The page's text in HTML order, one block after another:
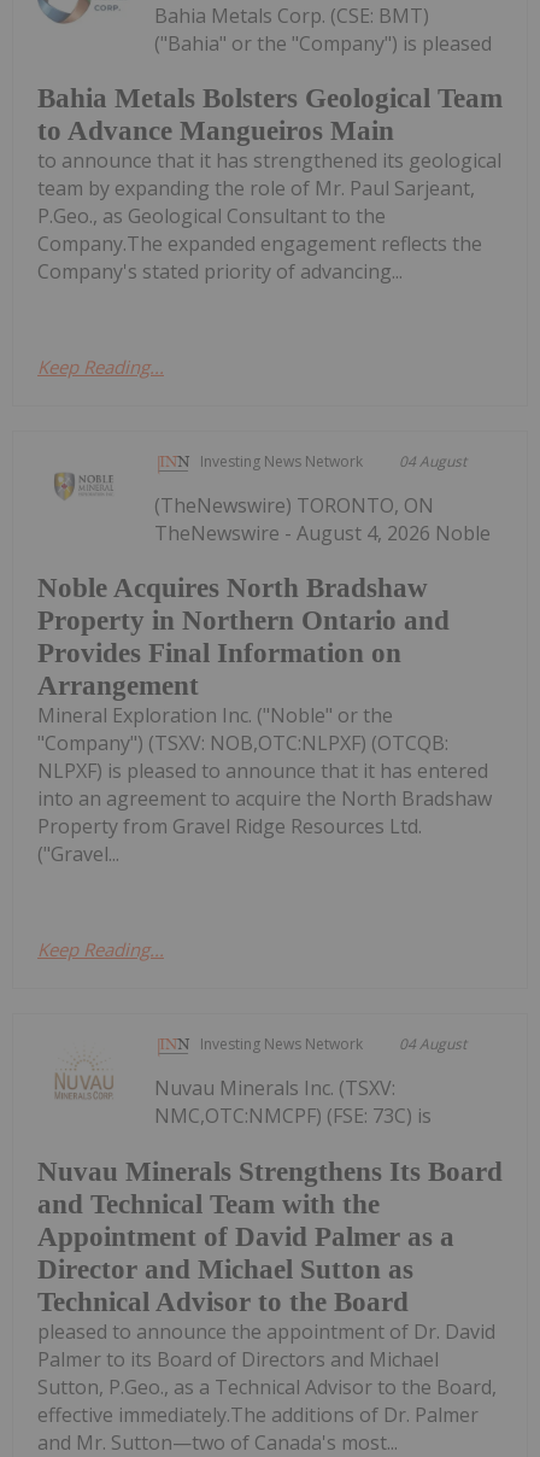
Bahia Metals Bolsters Geological Team
to Advance Mangueiros Main
Bahia Metals Corp. (CSE: BMT)
("Bahia" or the "Company") is pleased
to announce that it has strengthened its geological
team by expanding the role of Mr. Paul Sarjeant,
P.Geo., as Geological Consultant to the
Company.The expanded engagement reflects the
Company's stated priority of advancing...
Keep Reading...
Investing News Network 04 August
Noble Acquires North Bradshaw
Property in Northern Ontario and
Provides Final Information on
Arrangement
(TheNewswire) TORONTO, ON
TheNewswire - August 4, 2026 Noble
Mineral Exploration Inc. ("Noble" or the
"Company") (TSXV: NOB,OTC:NLPXF) (OTCQB:
NLPXF) is pleased to announce that it has entered
into an agreement to acquire the North Bradshaw
Property from Gravel Ridge Resources Ltd.
("Gravel...
Keep Reading...
Investing News Network 04 August
Nuvau Minerals Strengthens Its Board
and Technical Team with the
Appointment of David Palmer as a
Director and Michael Sutton as
Technical Advisor to the Board
Nuvau Minerals Inc. (TSXV:
NMC,OTC:NMCPF) (FSE: 73C) is
pleased to announce the appointment of Dr. David
Palmer to its Board of Directors and Michael
Sutton, P.Geo., as a Technical Advisor to the Board,
effective immediately.The additions of Dr. Palmer
and Mr. Sutton—two of Canada's most...